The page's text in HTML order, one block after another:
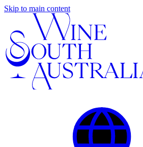
Skip to main content